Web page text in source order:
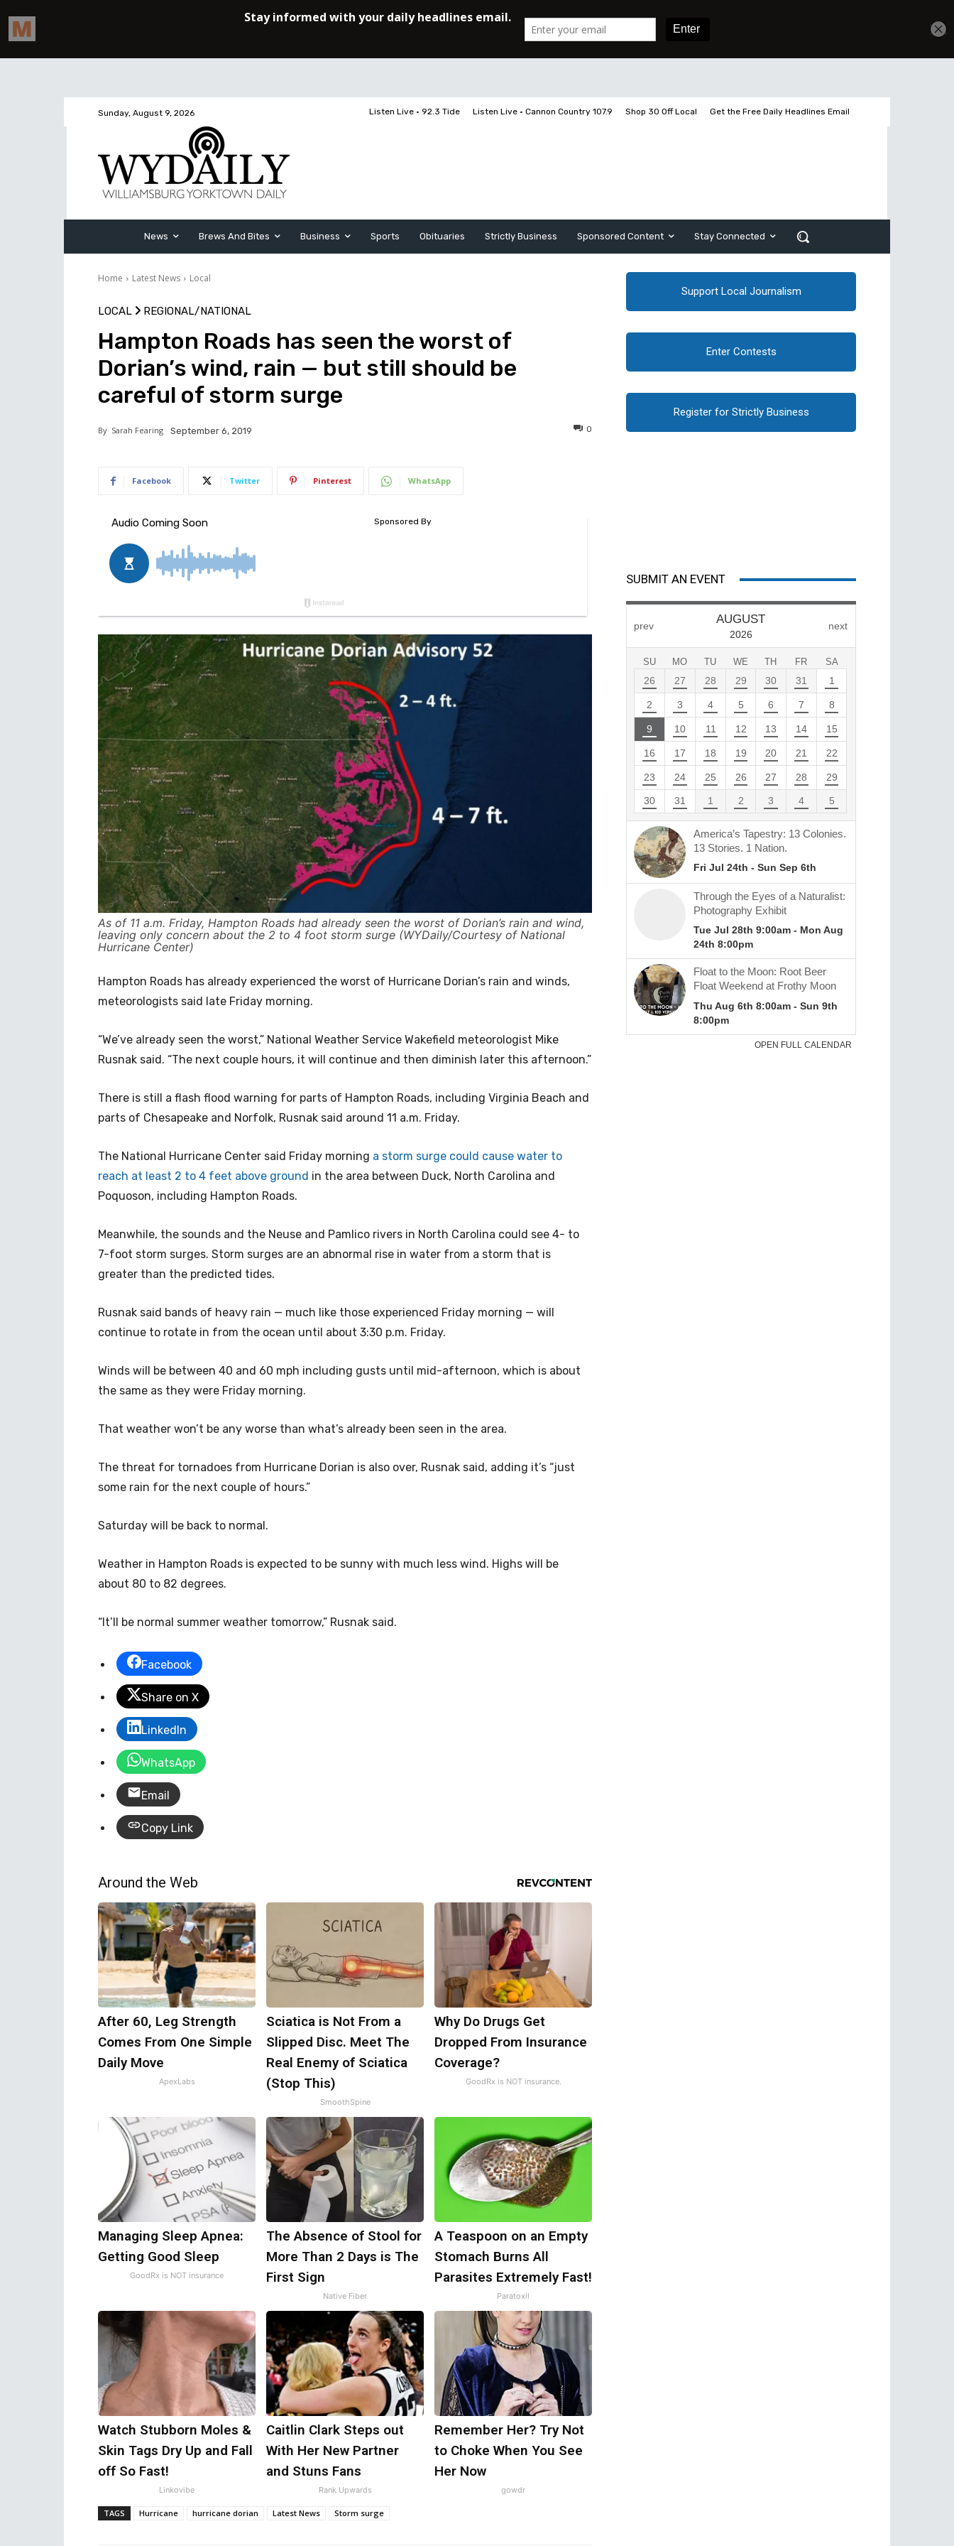
Sunday, August 9, 2026 Listen Live • 92.3 Tide Listen Live • Cannon Country 107.9 Shop 30 Off Local Get the Free Daily Headlines Email
News Brews And Bites Business Sports Obituaries Strictly Business Sponsored Content Stay Connected
Home Latest News Local
LOCAL REGIONAL/NATIONAL
Hampton Roads has seen the worst of
Dorian’s wind, rain — but still should be
careful of storm surge
By Sarah Fearing September 6, 2019 0
Facebook Twitter Pinterest WhatsApp
As of 11 a.m. Friday, Hampton Roads had already seen the worst of Dorian’s rain and wind,
leaving only concern about the 2 to 4 foot storm surge (WYDaily/Courtesy of National
Hurricane Center)
Hampton Roads has already experienced the worst of Hurricane Dorian’s rain and winds,
meteorologists said late Friday morning.
“We’ve already seen the worst,” National Weather Service Wakefield meteorologist Mike
Rusnak said. “The next couple hours, it will continue and then diminish later this afternoon.”
There is still a flash flood warning for parts of Hampton Roads, including Virginia Beach and
parts of Chesapeake and Norfolk, Rusnak said around 11 a.m. Friday.
The National Hurricane Center said Friday morning a storm surge could cause water to
reach at least 2 to 4 feet above ground in the area between Duck, North Carolina and
Poquoson, including Hampton Roads.
Meanwhile, the sounds and the Neuse and Pamlico rivers in North Carolina could see 4- to
7-foot storm surges. Storm surges are an abnormal rise in water from a storm that is
greater than the predicted tides.
Rusnak said bands of heavy rain — much like those experienced Friday morning — will
continue to rotate in from the ocean until about 3:30 p.m. Friday.
Winds will be between 40 and 60 mph including gusts until mid-afternoon, which is about
the same as they were Friday morning.
That weather won’t be any worse than what’s already been seen in the area.
The threat for tornadoes from Hurricane Dorian is also over, Rusnak said, adding it’s “just
some rain for the next couple of hours.”
Saturday will be back to normal.
Weather in Hampton Roads is expected to be sunny with much less wind. Highs will be
about 80 to 82 degrees.
“It’ll be normal summer weather tomorrow,” Rusnak said.
Facebook
Share on X
LinkedIn
WhatsApp
Email
Copy Link
Around the Web
After 60, Leg Strength
Comes From One Simple
Daily Move
ApexLabs
Sciatica is Not From a
Slipped Disc. Meet The
Real Enemy of Sciatica
(Stop This)
SmoothSpine
Why Do Drugs Get
Dropped From Insurance
Coverage?
GoodRx is NOT insurance.
Managing Sleep Apnea:
Getting Good Sleep
GoodRx is NOT insurance
The Absence of Stool for
More Than 2 Days is The
First Sign
Native Fiber
A Teaspoon on an Empty
Stomach Burns All
Parasites Extremely Fast!
Paratoxil
Watch Stubborn Moles &
Skin Tags Dry Up and Fall
off So Fast!
Linkovibe
Caitlin Clark Steps out
With Her New Partner
and Stuns Fans
Rank Upwards
Remember Her? Try Not
to Choke When You See
Her Now
gowdr
TAGS Hurricane hurricane dorian Latest News Storm surge
Support Local Journalism
Enter Contests
Register for Strictly Business
SUBMIT AN EVENT